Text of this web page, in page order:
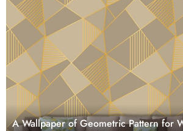
A Wallpaper of Geometric Pattern for